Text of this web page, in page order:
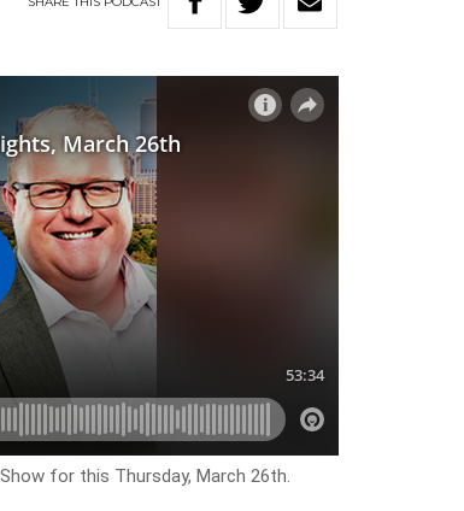
for this Thursday, March 26th.